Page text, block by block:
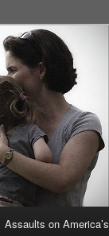
Security:
Assaults on